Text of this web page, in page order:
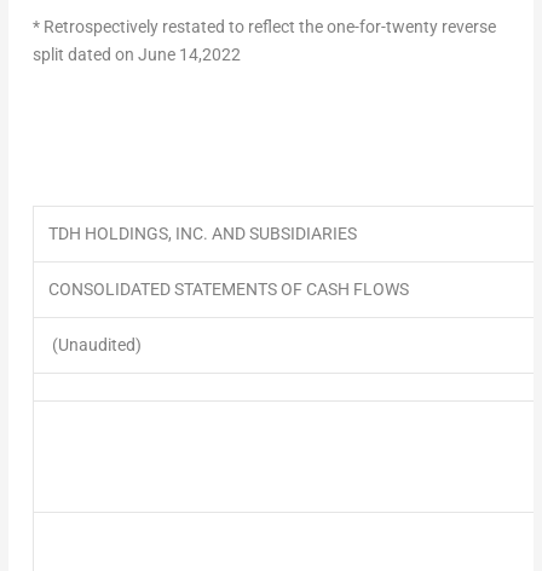
* Retrospectively restated to reflect the one-for-twenty reverse
split dated on June 14,2022
TDH HOLDINGS, INC. AND SUBSIDIARIES
CONSOLIDATED STATEMENTS OF CASH FLOWS
(Unaudited)